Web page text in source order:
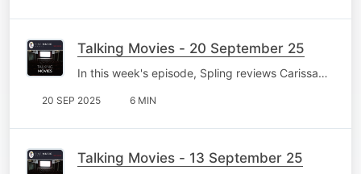
Talking Movies - 20 September 25
In this week's episode, Spling reviews Carissa…
20 SEP 2025 6 MIN
Talking Movies - 13 September 25